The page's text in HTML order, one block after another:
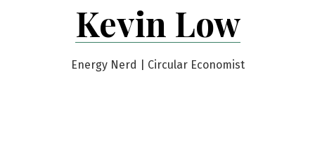
Kevin Low
Energy Nerd | Circular Economist